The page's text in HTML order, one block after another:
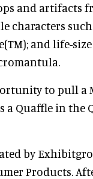
and artifacts
characters such
and life-
to pull a
a Quaffle in the
by
Products.